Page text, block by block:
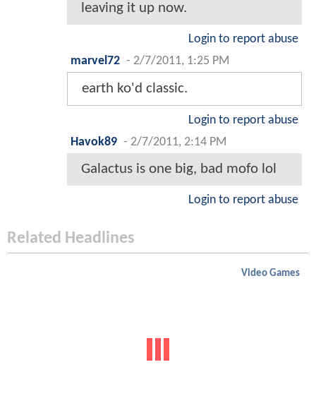
leaving it up now.
Login to report abuse
marvel72 - 2/7/2011, 1:25 PM
earth ko'd classic.
Login to report abuse
Havok89 - 2/7/2011, 2:14 PM
Galactus is one big, bad mofo lol
Login to report abuse
Related Headlines
Video Games